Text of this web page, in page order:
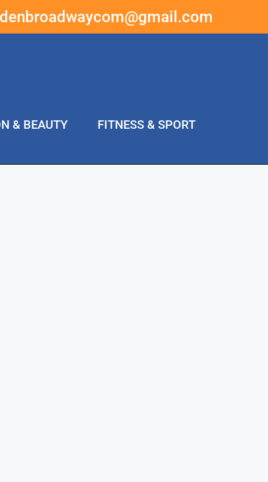
& BEAUTY
FITNESS & SPORT